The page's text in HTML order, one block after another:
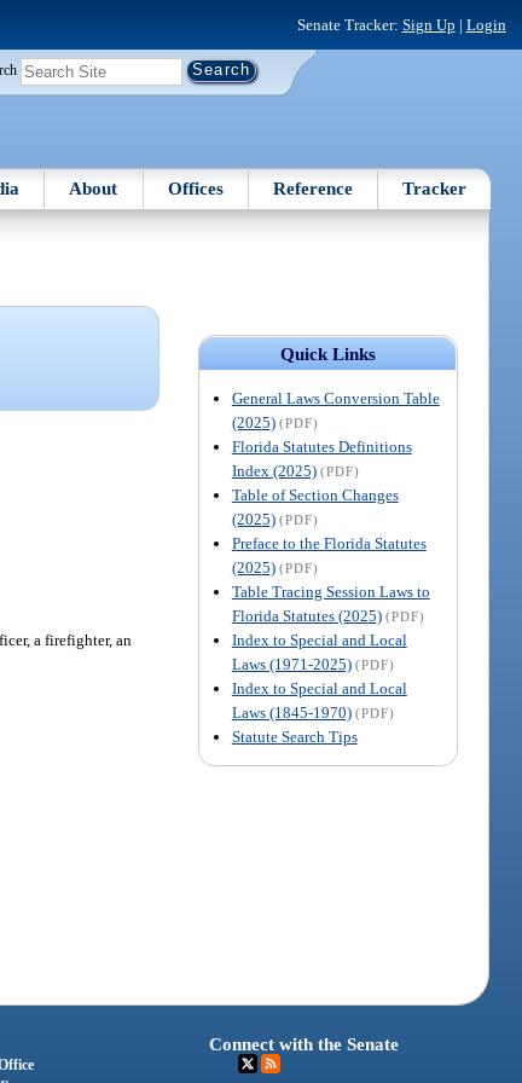
Senate Tracker: Sign Up | Login
About Offices Reference Tracker
Quick Links
General Laws Conversion Table
(2025) (PDF)
Florida Statutes Definitions
Index (2025) (PDF)
Table of Section Changes
(2025) (PDF)
Preface to the Florida Statutes
(2025) (PDF)
Table Tracing Session Laws to
Florida Statutes (2025) (PDF)
Index to Special and Local
Laws (1971-2025) (PDF)
Index to Special and Local
Laws (1845-1970) (PDF)
Statute Search Tips
a firefighter, an
Connect with the Senate